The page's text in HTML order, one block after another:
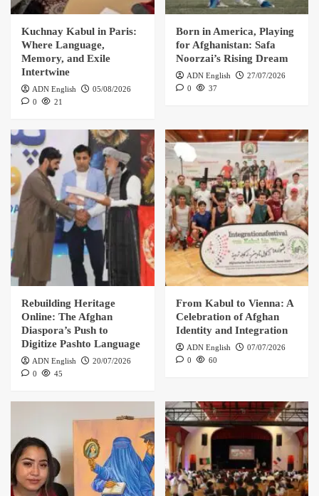
Kuchnay Kabul in Paris:
Where Language,
Memory, and Exile
Intertwine
ADN English
05/08/2026
0
21
Born in America, Playing
for Afghanistan: Safa
Noorzai’s Rising Dream
ADN English
27/07/2026
0
37
Rebuilding Heritage
Online: The Afghan
Diaspora’s Push to
Digitize Pashto Language
ADN English
20/07/2026
0
45
From Kabul to Vienna: A
Celebration of Afghan
Identity and Integration
ADN English
07/07/2026
0
60